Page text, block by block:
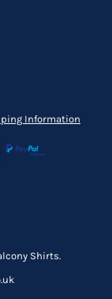
Information
Shirts.